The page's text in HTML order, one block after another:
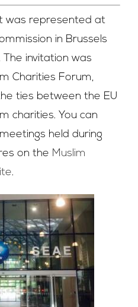
was represented at
in Brussels
invitation was
Charities Forum,
ties between the EU
charities. You can
held during
on the Muslim
.